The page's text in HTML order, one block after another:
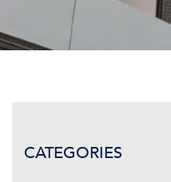
CATEGORIES